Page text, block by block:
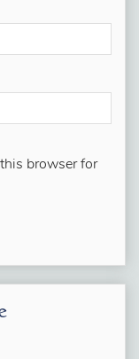
browser for